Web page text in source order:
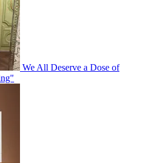
We All Deserve a Dose of